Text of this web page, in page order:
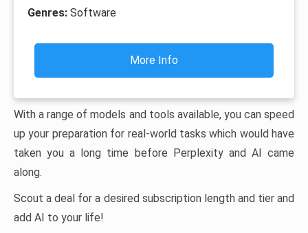
Genres: Software
More Info
With a range of models and tools available, you can speed
up your preparation for real-world tasks which would have
taken you a long time before Perplexity and AI came
along.
Scout a deal for a desired subscription length and tier and
add AI to your life!